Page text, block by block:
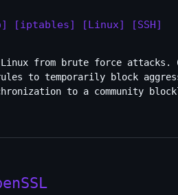
[iptables] [Linux] [SSH]
from brute force attacks.
to temporarily block
to a community